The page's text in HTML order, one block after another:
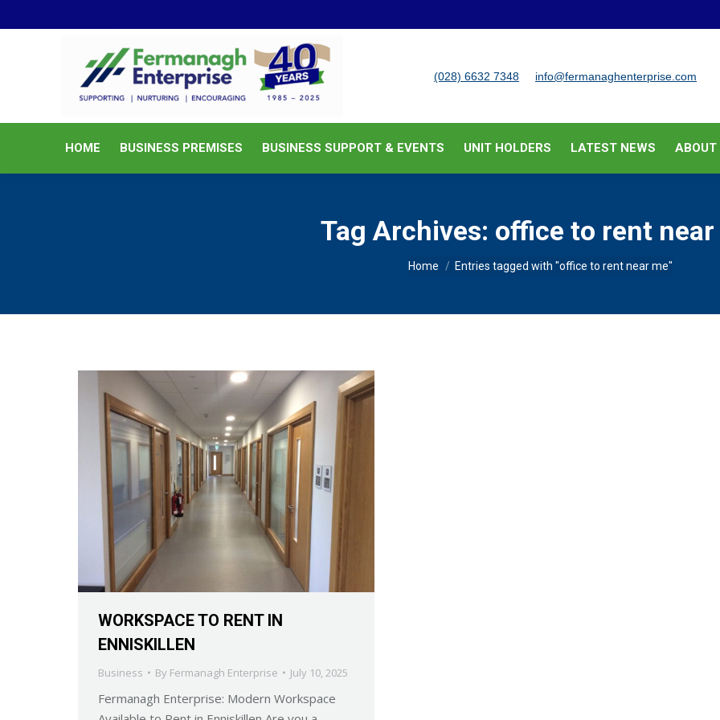
(028) 6632 7348 info@fermanaghenterprise.com
HOME BUSINESS PREMISES BUSINESS SUPPORT & EVENTS UNIT HOLDERS LATEST NEWS ABOUT
Tag Archives: office to rent near
You are here:
Home Entries tagged with "office to rent near me"
WORKSPACE TO RENT IN
ENNISKILLEN
Business By Fermanagh Enterprise July 10, 2025
Fermanagh Enterprise: Modern Workspace